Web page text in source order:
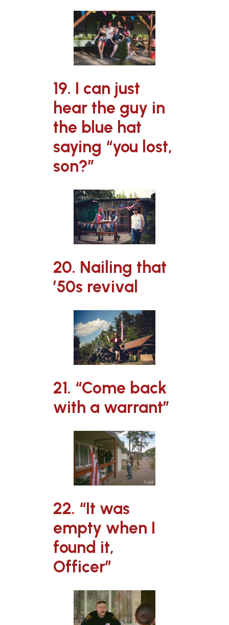
19. I can just
hear the guy in
the blue hat
saying “you lost,
son?”
20. Nailing that
’50s revival
21. “Come back
with a warrant”
22. “It was
empty when I
found it,
Officer”